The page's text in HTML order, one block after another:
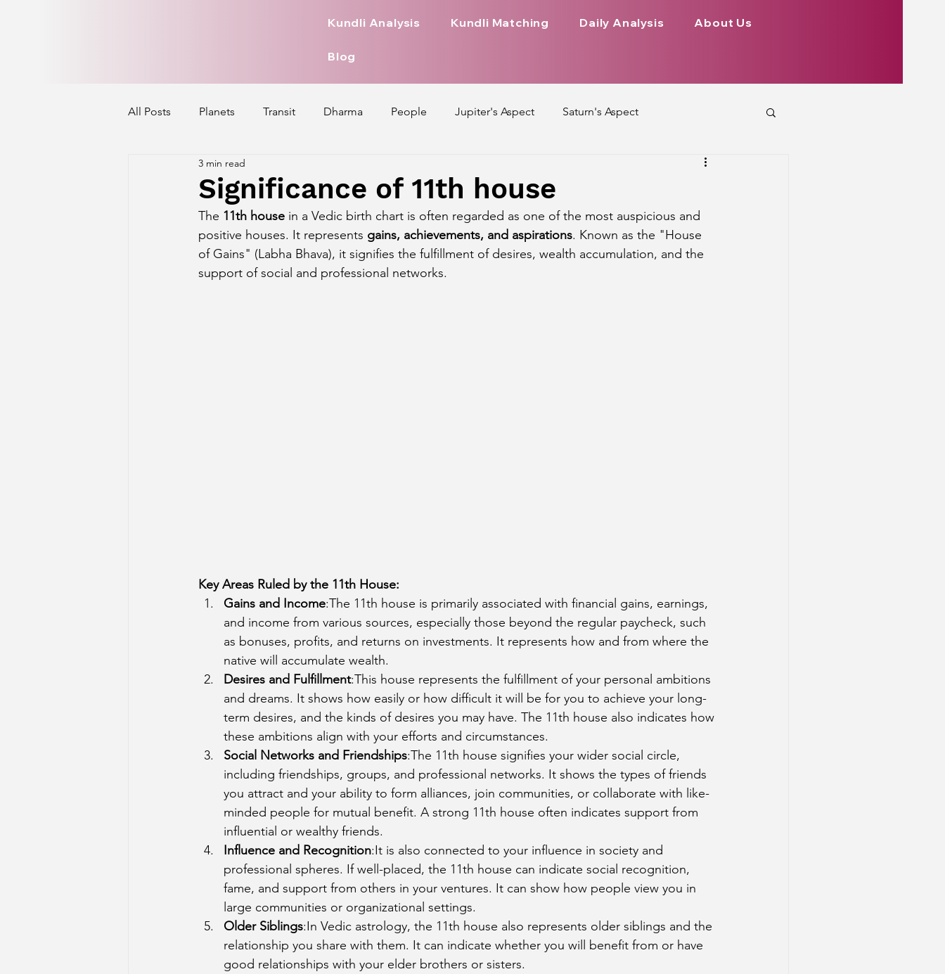
Kundli Analysis Kundli Matching Daily Analysis About Us
Blog
All Posts Planets Transit Dharma People Jupiter's Aspect Saturn's Aspect
Mercury's Aspect
Exalted Planets Nakshatra Pada Zodiac Signs Nature Love Life of Every Zodiac Sign Health
Saturn Aspect on Houses Jupiter Aspect on Houses
Significance of 11th house
3 min read
The 11th house in a Vedic birth chart is often regarded as one of the most auspicious and
positive houses. It represents gains, achievements, and aspirations. Known as the "House
of Gains" (Labha Bhava), it signifies the fulfillment of desires, wealth accumulation, and the
support of social and professional networks.
Key Areas Ruled by the 11th House:
Gains and Income:The 11th house is primarily associated with financial gains, earnings,
and income from various sources, especially those beyond the regular paycheck, such
as bonuses, profits, and returns on investments. It represents how and from where the
native will accumulate wealth.
Desires and Fulfillment:This house represents the fulfillment of your personal ambitions
and dreams. It shows how easily or how difficult it will be for you to achieve your long-
term desires, and the kinds of desires you may have. The 11th house also indicates how
these ambitions align with your efforts and circumstances.
Social Networks and Friendships:The 11th house signifies your wider social circle,
including friendships, groups, and professional networks. It shows the types of friends
you attract and your ability to form alliances, join communities, or collaborate with like-
minded people for mutual benefit. A strong 11th house often indicates support from
influential or wealthy friends.
Influence and Recognition:It is also connected to your influence in society and
professional spheres. If well-placed, the 11th house can indicate social recognition,
fame, and support from others in your ventures. It can show how people view you in
large communities or organizational settings.
Older Siblings:In Vedic astrology, the 11th house also represents older siblings and the
relationship you share with them. It can indicate whether you will benefit from or have
good relationships with your elder brothers or sisters.